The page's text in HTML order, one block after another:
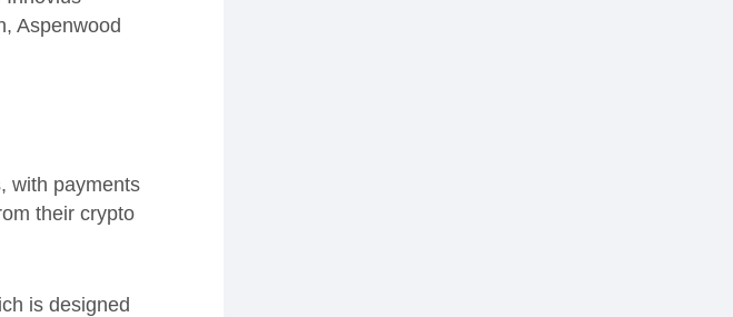
Aspenwood
with payments
their crypto
is designed